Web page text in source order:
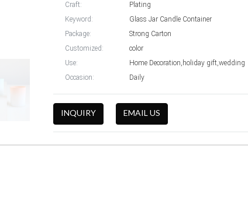
Craft:
Plating
Keyword:
Glass Jar Candle Container
Package:
Strong Carton
Customized:
color
Use:
Home Decoration,holiday gift,wedding
Occasion:
Daily
INQUIRY EMAIL US